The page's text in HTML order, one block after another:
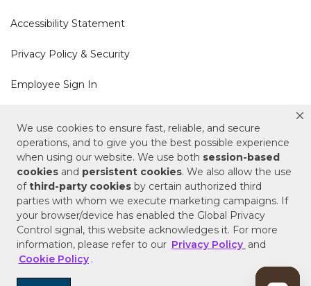
We use cookies to ensure fast, reliable, and secure
operations, and to give you the best possible experience
when using our website. We use both session-based
cookies and persistent cookies. We also allow the use
ofthird-party cookies by certain authorized third
parties with whom we execute marketing campaigns. If
your browser/device has enabled the Global Privacy
Control signal, this website acknowledges it. For more
information, please refer to our Privacy Policy and
Cookie Policy .
Accessibility Statement
Privacy Policy & Security
Employee Sign In
Cookie Policy
Do Not Sell or Share My Personal Information
Your Privacy Rights
CA Privacy Policy
Copyright © 2025 Signature Hardware | Call a